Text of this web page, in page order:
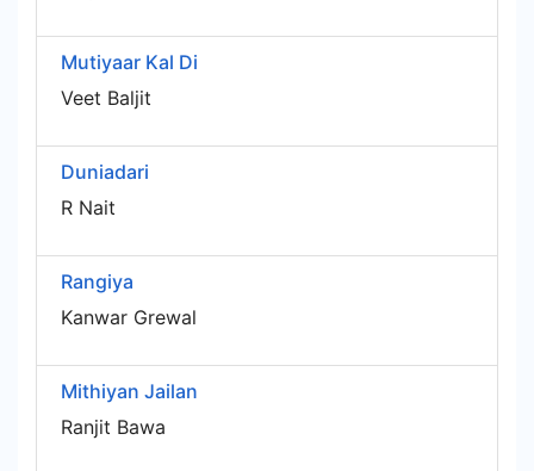
Mutiyaar Kal Di
Veet Baljit
Duniadari
R Nait
Rangiya
Kanwar Grewal
Mithiyan Jailan
Ranjit Bawa